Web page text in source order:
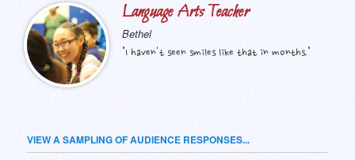
Language Arts Teacher
Bethel
"I haven't seen smiles like that in months."
VIEW A SAMPLING OF AUDIENCE RESPONSES...